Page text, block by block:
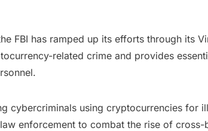
FBI has ramped up its efforts through its
related crime and provides
cybercriminals using cryptocurrencies for
enforcement to combat the rise of